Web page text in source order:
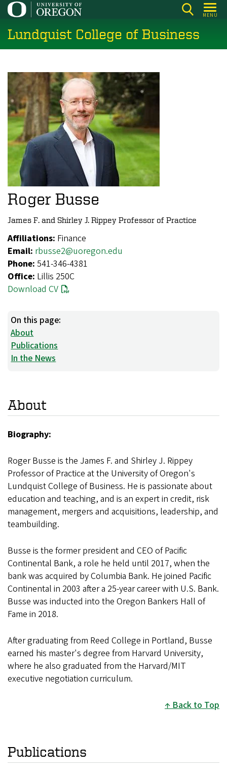
Skip
main
content
MENU
Lundquist College of Business
Roger Busse
James F. and Shirley J. Rippey Professor of Practice
Affiliations: Finance
Email: rbusse2@uoregon.edu
Phone: 541-346-4381
Office: Lillis 250C
Download CV
On this page:
About
Publications
In the News
About
Biography:
Roger Busse is the James F. and Shirley J. Rippey
Professor of Practice at the University of Oregon's
Lundquist College of Business. He is passionate about
education and teaching, and is an expert in credit, risk
management, mergers and acquisitions, leadership, and
teambuilding.
Busse is the former president and CEO of Pacific
Continental Bank, a role he held until 2017, when the
bank was acquired by Columbia Bank. He joined Pacific
Continental in 2003 after a 25-year career with U.S. Bank.
Busse was inducted into the Oregon Bankers Hall of
Fame in 2018.
After graduating from Reed College in Portland, Busse
earned his master's degree from Harvard University,
where he also graduated from the Harvard/MIT
executive negotiation curriculum.
Back to Top
Publications